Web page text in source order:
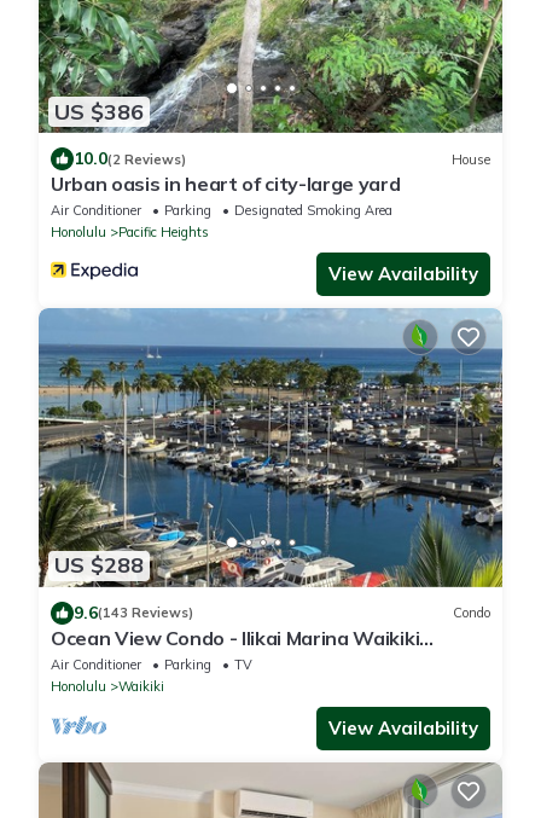
US $386
10.0(2 Reviews) House
Urban oasis in heart of city-large yard
Air Conditioner Parking
Designated Smoking Area
Honolulu
Pacific Heights
View Availability
US $288
9.6(143 Reviews) Condo
Ocean View Condo - Ilikai Marina Waikiki
Honolulu
Air Conditioner Parking
TV
Honolulu
Waikiki
View Availability